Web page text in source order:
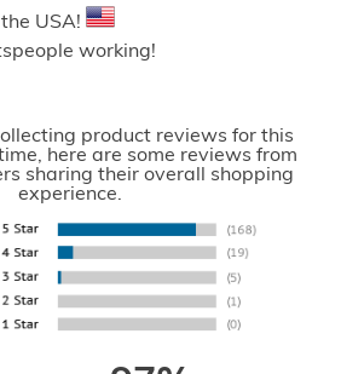
USA!
working!
product reviews for this
here are some reviews from
sharing their overall shopping
experience.